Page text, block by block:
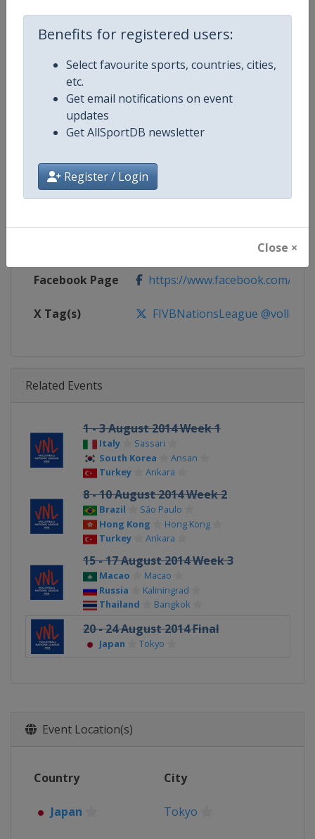
Benefits for registered users:
Select favourite sports, countries, cities,
etc.
Get email notifications on event
updates
Get AllSportDB newsletter
Register / Login
Close ×
Competition Details
Competition
Age Group
Continent World
https://en.volleyballworld.com/
Facebook Page https://www.facebook.com/
X Tag(s) FIVBNationsLeague
Related Events
1 - 3 August 2014 Week 1
Italy
Sassari
South Korea
Ansan
Turkey
Ankara
8 - 10 August 2014 Week 2
Brazil
São Paulo
Hong Kong
Hong Kong
Turkey
Ankara
15 - 17 August 2014 Week 3
Macao
Macao
Russia
Kaliningrad
Thailand
Bangkok
20 - 24 August 2014 Final
Japan Tokyo
Event Location(s)
Country City
Japan Tokyo